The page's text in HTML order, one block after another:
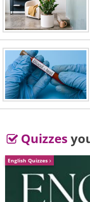
Quizzes
English Quizzes